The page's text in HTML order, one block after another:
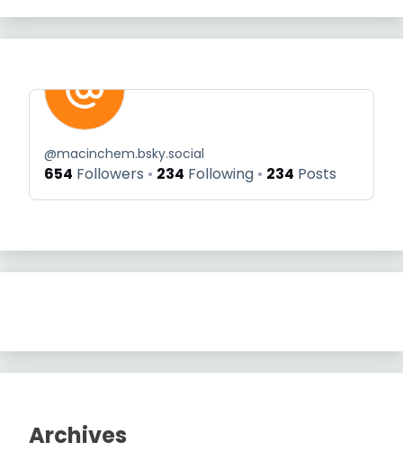
@macinchem.bsky.social
654 Followers 234 Following 234 Posts
Archives